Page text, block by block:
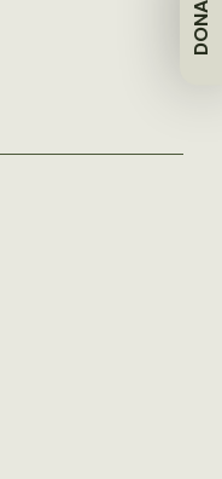
DONATE